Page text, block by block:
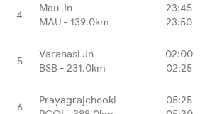
4
Mau Jn
MAU - 139.0km
23:45
23:50
5
Varanasi Jn
BSB - 231.0km
02:00
02:25
6
Prayagrajcheoki
05:25